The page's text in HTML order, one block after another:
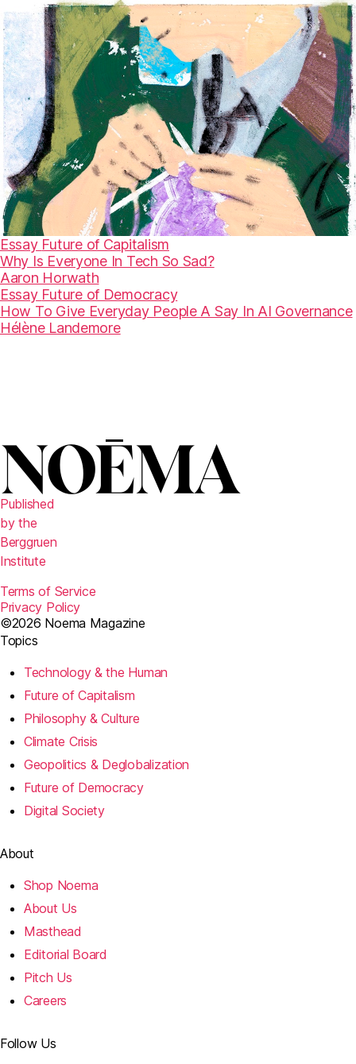
Essay Future of Capitalism
Why Is Everyone In Tech So Sad?
Aaron Horwath
Essay Future of Democracy
How To Give Everyday People A Say In AI Governance
Hélène Landemore
Published
by the
Berggruen
Institute
Terms of Service
Privacy Policy
©2026 Noema Magazine
Topics
Technology & the Human
Future of Capitalism
Philosophy & Culture
Climate Crisis
Geopolitics & Deglobalization
Future of Democracy
Digital Society
About
Shop Noema
About Us
Masthead
Editorial Board
Pitch Us
Careers
Follow Us